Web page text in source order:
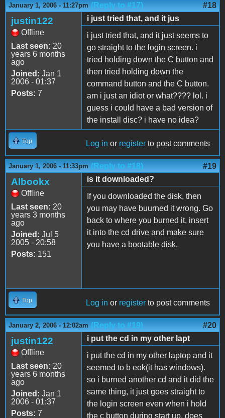
January 1, 2006 - 11:27pm (Reply to #17) #18
justin122
Offline
Last seen: 20
years 6 months
ago
Joined: Jan 1
2006 - 01:37
Posts: 7
i just tried that, and it jus
i just tried that, and it just seems to
go straight to the login screen. i
tried holding down the C button and
then tried holding down the
command button and the C button.
am i just an idiot or what???? lol. i
guess i could have a bad version of
the install disc? i have no idea?
Top Log in or register to post comments
January 1, 2006 - 11:33pm (Reply to #18) #19
Albookx
Offline
Last seen: 20
years 3 months
ago
Joined: Jul 5
2005 - 20:58
Posts: 151
is it downloaded?
If you downloaded the disk, then
you may have buurned it wrong. Go
back to where you burned it, insert
it into the cd drive and make sure
you have a bootable disk.
Top Log in or register to post comments
January 2, 2006 - 12:02am (Reply to #19) #20
justin122
Offline
Last seen: 20
years 6 months
ago
Joined: Jan 1
2006 - 01:37
Posts: 7
i put the cd in my other lapt
i put the cd in my other laptop and it
seemed to b eok(it has windows).
so i burned another cd and it did the
same thing, it just goes straight to
the login screen even when i hold
the c button during start up. does